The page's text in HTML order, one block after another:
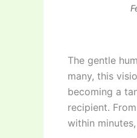
The gentle
many, this
becoming a
recipient.
within minutes,